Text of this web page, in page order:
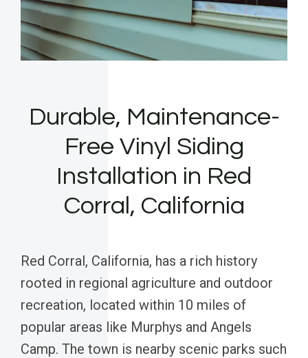
Durable, Maintenance-
Free Vinyl Siding
Installation in Red
Corral, California
Red Corral, California, has a rich history
rooted in regional agriculture and outdoor
recreation, located within 10 miles of
popular areas like Murphys and Angels
Camp. The town is nearby scenic parks such